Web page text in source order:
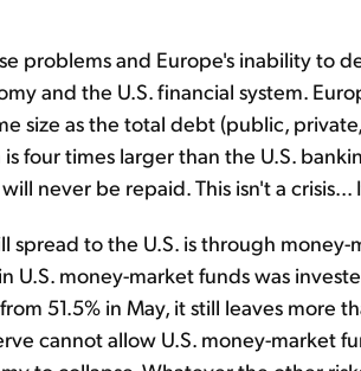
problems and Europe's inability to
and the U.S. financial system.
size as the total debt (public,
four times larger than the U.S.
never be repaid. This isn't a crisis...
spread to the U.S. is through money-
U.S. money-market funds was
51.5% in May, it still leaves more
cannot allow U.S. money-market